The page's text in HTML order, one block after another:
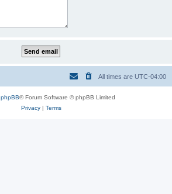
All times are UTC-04:00
phpBB® Forum Software © phpBB Limited
Privacy| Terms